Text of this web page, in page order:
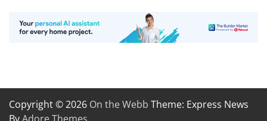
Copyright © 2026 On the Webb Theme: Express News
By Adore Themes